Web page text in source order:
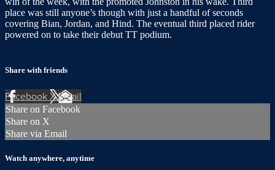
place was still anyone’s though with just a handful of seconds
covering Bian, Jordan, and Hind. The eventual third placed rider
powered on to take their debut TT podium.
Share with friends
FacebookXEmail
Share on Facebook
Share on X
Share via Email
Watch anywhere, anytime